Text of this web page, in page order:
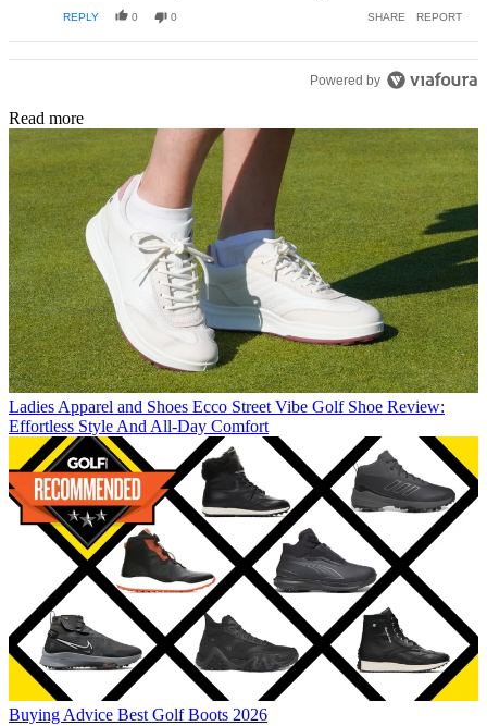
REPLY 0 0 SHARE REPORT
Powered by
Read more
Ladies Apparel and Shoes Ecco Street Vibe Golf Shoe Review:
Effortless Style And All-Day Comfort
Buying Advice Best Golf Boots 2026